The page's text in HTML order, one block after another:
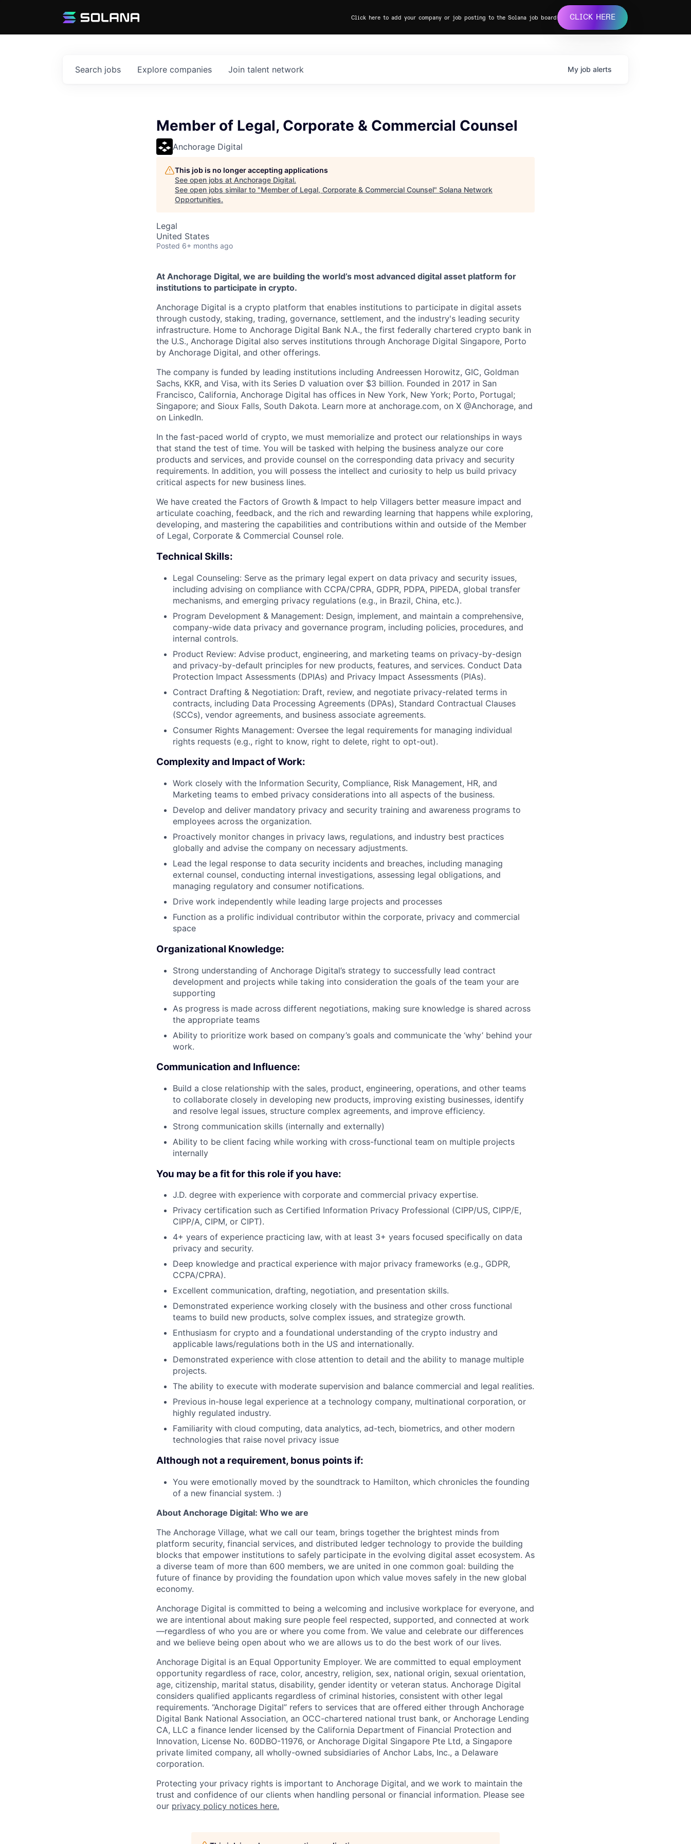
Click here to add your company or job posting to the Solana job board CLICK HERE
Search jobs Explore companies Join talent network My job alerts
Member of Legal, Corporate & Commercial Counsel
Anchorage Digital
This job is no longer accepting applications
See open jobs at Anchorage Digital.
See open jobs similar to "Member of Legal, Corporate & Commercial Counsel" Solana Network
Opportunities.
Legal
United States
Posted 6+ months ago
At Anchorage Digital, we are building the world’s most advanced digital asset platform for
institutions to participate in crypto.
Anchorage Digital is a crypto platform that enables institutions to participate in digital assets
through custody, staking, trading, governance, settlement, and the industry's leading security
infrastructure. Home to Anchorage Digital Bank N.A., the first federally chartered crypto bank in
the U.S., Anchorage Digital also serves institutions through Anchorage Digital Singapore, Porto
by Anchorage Digital, and other offerings.
The company is funded by leading institutions including Andreessen Horowitz, GIC, Goldman
Sachs, KKR, and Visa, with its Series D valuation over $3 billion. Founded in 2017 in San
Francisco, California, Anchorage Digital has offices in New York, New York; Porto, Portugal;
Singapore; and Sioux Falls, South Dakota. Learn more at anchorage.com, on X @Anchorage, and
on LinkedIn.
In the fast-paced world of crypto, we must memorialize and protect our relationships in ways
that stand the test of time. You will be tasked with helping the business analyze our core
products and services, and provide counsel on the corresponding data privacy and security
requirements. In addition, you will possess the intellect and curiosity to help us build privacy
critical aspects for new business lines.
We have created the Factors of Growth & Impact to help Villagers better measure impact and
articulate coaching, feedback, and the rich and rewarding learning that happens while exploring,
developing, and mastering the capabilities and contributions within and outside of the Member
of Legal, Corporate & Commercial Counsel role.
Technical Skills:
Legal Counseling: Serve as the primary legal expert on data privacy and security issues,
including advising on compliance with CCPA/CPRA, GDPR, PDPA, PIPEDA, global transfer
mechanisms, and emerging privacy regulations (e.g., in Brazil, China, etc.).
Program Development & Management: Design, implement, and maintain a comprehensive,
company-wide data privacy and governance program, including policies, procedures, and
internal controls.
Product Review: Advise product, engineering, and marketing teams on privacy-by-design
and privacy-by-default principles for new products, features, and services. Conduct Data
Protection Impact Assessments (DPIAs) and Privacy Impact Assessments (PIAs).
Contract Drafting & Negotiation: Draft, review, and negotiate privacy-related terms in
contracts, including Data Processing Agreements (DPAs), Standard Contractual Clauses
(SCCs), vendor agreements, and business associate agreements.
Consumer Rights Management: Oversee the legal requirements for managing individual
rights requests (e.g., right to know, right to delete, right to opt-out).
Complexity and Impact of Work:
Work closely with the Information Security, Compliance, Risk Management, HR, and
Marketing teams to embed privacy considerations into all aspects of the business.
Develop and deliver mandatory privacy and security training and awareness programs to
employees across the organization.
Proactively monitor changes in privacy laws, regulations, and industry best practices
globally and advise the company on necessary adjustments.
Lead the legal response to data security incidents and breaches, including managing
external counsel, conducting internal investigations, assessing legal obligations, and
managing regulatory and consumer notifications.
Drive work independently while leading large projects and processes
Function as a prolific individual contributor within the corporate, privacy and commercial
space
Organizational Knowledge:
Strong understanding of Anchorage Digital’s strategy to successfully lead contract
development and projects while taking into consideration the goals of the team your are
supporting
As progress is made across different negotiations, making sure knowledge is shared across
the appropriate teams
Ability to prioritize work based on company’s goals and communicate the ‘why’ behind your
work.
Communication and Influence:
Build a close relationship with the sales, product, engineering, operations, and other teams
to collaborate closely in developing new products, improving existing businesses, identify
and resolve legal issues, structure complex agreements, and improve efficiency.
Strong communication skills (internally and externally)
Ability to be client facing while working with cross-functional team on multiple projects
internally
You may be a fit for this role if you have:
J.D. degree with experience with corporate and commercial privacy expertise.
Privacy certification such as Certified Information Privacy Professional (CIPP/US, CIPP/E,
CIPP/A, CIPM, or CIPT).
4+ years of experience practicing law, with at least 3+ years focused specifically on data
privacy and security.
Deep knowledge and practical experience with major privacy frameworks (e.g., GDPR,
CCPA/CPRA).
Excellent communication, drafting, negotiation, and presentation skills.
Demonstrated experience working closely with the business and other cross functional
teams to build new products, solve complex issues, and strategize growth.
Enthusiasm for crypto and a foundational understanding of the crypto industry and
applicable laws/regulations both in the US and internationally.
Demonstrated experience with close attention to detail and the ability to manage multiple
projects.
The ability to execute with moderate supervision and balance commercial and legal realities.
Previous in-house legal experience at a technology company, multinational corporation, or
highly regulated industry.
Familiarity with cloud computing, data analytics, ad-tech, biometrics, and other modern
technologies that raise novel privacy issue
Although not a requirement, bonus points if:
You were emotionally moved by the soundtrack to Hamilton, which chronicles the founding
of a new financial system. :)
About Anchorage Digital: Who we are
The Anchorage Village, what we call our team, brings together the brightest minds from
platform security, financial services, and distributed ledger technology to provide the building
blocks that empower institutions to safely participate in the evolving digital asset ecosystem. As
a diverse team of more than 600 members, we are united in one common goal: building the
future of finance by providing the foundation upon which value moves safely in the new global
economy.
Anchorage Digital is committed to being a welcoming and inclusive workplace for everyone, and
we are intentional about making sure people feel respected, supported, and connected at work
—regardless of who you are or where you come from. We value and celebrate our differences
and we believe being open about who we are allows us to do the best work of our lives.
Anchorage Digital is an Equal Opportunity Employer. We are committed to equal employment
opportunity regardless of race, color, ancestry, religion, sex, national origin, sexual orientation,
age, citizenship, marital status, disability, gender identity or veteran status. Anchorage Digital
considers qualified applicants regardless of criminal histories, consistent with other legal
requirements. “Anchorage Digital” refers to services that are offered either through Anchorage
Digital Bank National Association, an OCC-chartered national trust bank, or Anchorage Lending
CA, LLC a finance lender licensed by the California Department of Financial Protection and
Innovation, License No. 60DBO-11976, or Anchorage Digital Singapore Pte Ltd, a Singapore
private limited company, all wholly-owned subsidiaries of Anchor Labs, Inc., a Delaware
corporation.
Protecting your privacy rights is important to Anchorage Digital, and we work to maintain the
trust and confidence of our clients when handling personal or financial information. Please see
our privacy policy notices here.